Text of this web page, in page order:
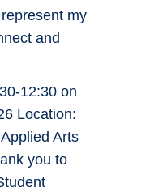
my
and
12:30 on
Location:
Arts
you to